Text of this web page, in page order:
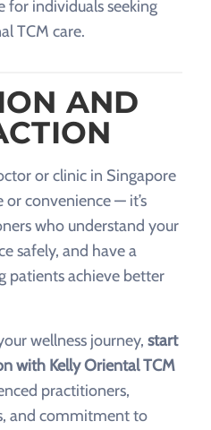
for individuals seeking
TCM care.
AND
or clinic in Singapore
convenience — it’s
who understand your
safely, and have a
patients achieve better
wellness journey, start
with Kelly Oriental TCM
practitioners,
and commitment to